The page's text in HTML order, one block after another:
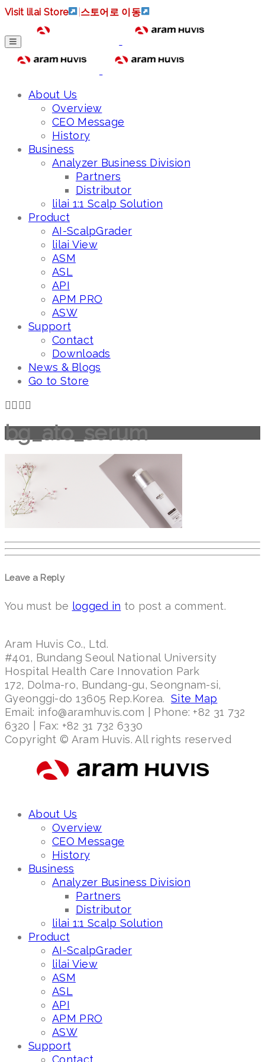
Visit lilai Store 스토어로 이동
About Us
Overview
CEO Message
History
Business
Analyzer Business Division
Partners
Distributor
lilai 1:1 Scalp Solution
Product
AI-ScalpGrader
lilai View
ASM
ASL
API
APM PRO
ASW
Support
Contact
Downloads
News & Blogs
Go to Store
bg_ato_serum
Leave a Reply
You must be logged in to post a comment.
Aram Huvis Co., Ltd.
#401, Bundang Seoul National University
Hospital Health Care Innovation Park
172, Dolma-ro, Bundang-gu, Seongnam-si,
Gyeonggi-do 13605 Rep.Korea. Site Map
Email: info@aramhuvis.com | Phone: +82 31 732
6320 | Fax: +82 31 732 6330
Copyright © Aram Huvis. All rights reserved
About Us
Overview
CEO Message
History
Business
Analyzer Business Division
Partners
Distributor
lilai 1:1 Scalp Solution
Product
AI-ScalpGrader
lilai View
ASM
ASL
API
APM PRO
ASW
Support
Contact